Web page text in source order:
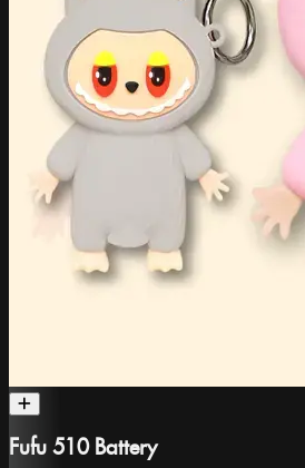
Fufu 510 Battery